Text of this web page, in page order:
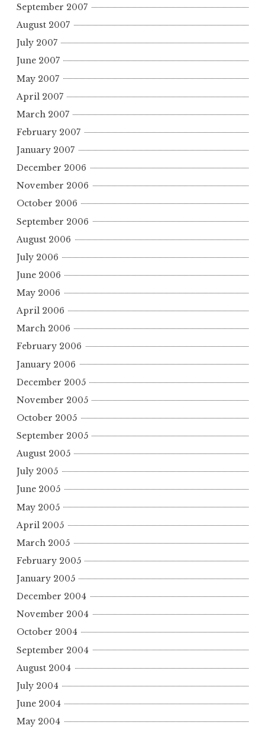
September 2007
August 2007
July 2007
June 2007
May 2007
April 2007
March 2007
February 2007
January 2007
December 2006
November 2006
October 2006
September 2006
August 2006
July 2006
June 2006
May 2006
April 2006
March 2006
February 2006
January 2006
December 2005
November 2005
October 2005
September 2005
August 2005
July 2005
June 2005
May 2005
April 2005
March 2005
February 2005
January 2005
December 2004
November 2004
October 2004
September 2004
August 2004
July 2004
June 2004
May 2004